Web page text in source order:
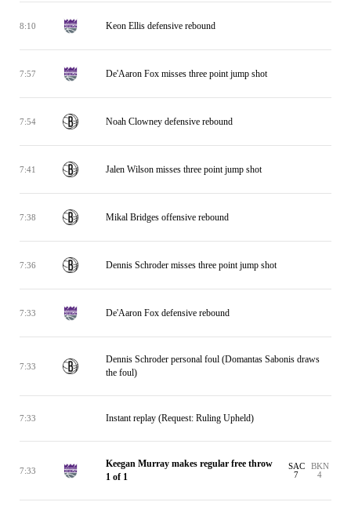
8:10 Keon Ellis defensive rebound
7:57 De'Aaron Fox misses three point jump shot
7:54 Noah Clowney defensive rebound
7:41 Jalen Wilson misses three point jump shot
7:38 Mikal Bridges offensive rebound
7:36 Dennis Schroder misses three point jump shot
7:33 De'Aaron Fox defensive rebound
7:33
Dennis Schroder personal foul (Domantas Sabonis draws
the foul)
7:33 Instant replay (Request: Ruling Upheld)
7:33
Keegan Murray makes regular free throw
1 of 1
SAC
7
BKN
4